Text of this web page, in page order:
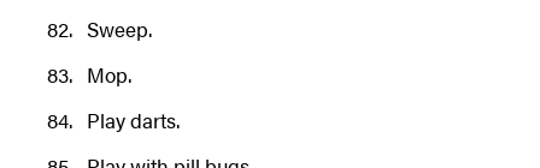
Sweep.
Mop.
Play darts.